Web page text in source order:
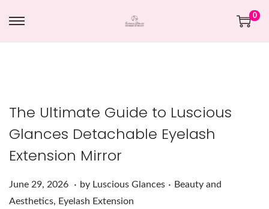
0
The Ultimate Guide to Luscious
Glances Detachable Eyelash
Extension Mirror
Posted on
June 29, 2026
J
u
. by Luscious Glances . Posted in
Beauty and
Aesthetics, Eyelash Extension